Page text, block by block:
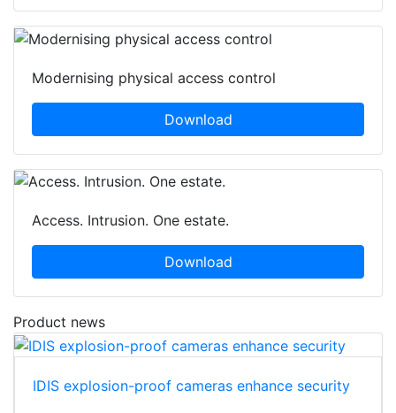
Modernising physical access control
Download
Access. Intrusion. One estate.
Download
Product news
IDIS explosion-proof cameras enhance security